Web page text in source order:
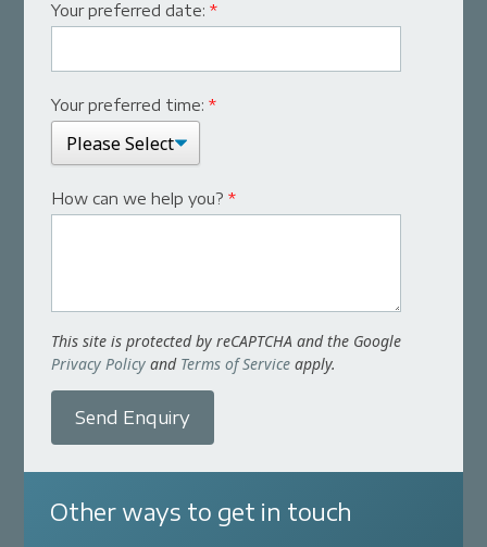
Your preferred date:*
Your preferred time:*
How can we help you?*
This site is protected by reCAPTCHA and the Google
Privacy Policy and Terms of Service apply.
Send Enquiry
Other ways to get in touch